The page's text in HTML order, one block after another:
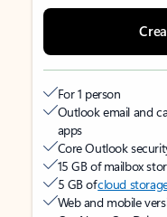
For 1 person
Outlook email and
apps
Core Outlook
15 GB of mailbox
5 GB ofcloud
Web and mobile